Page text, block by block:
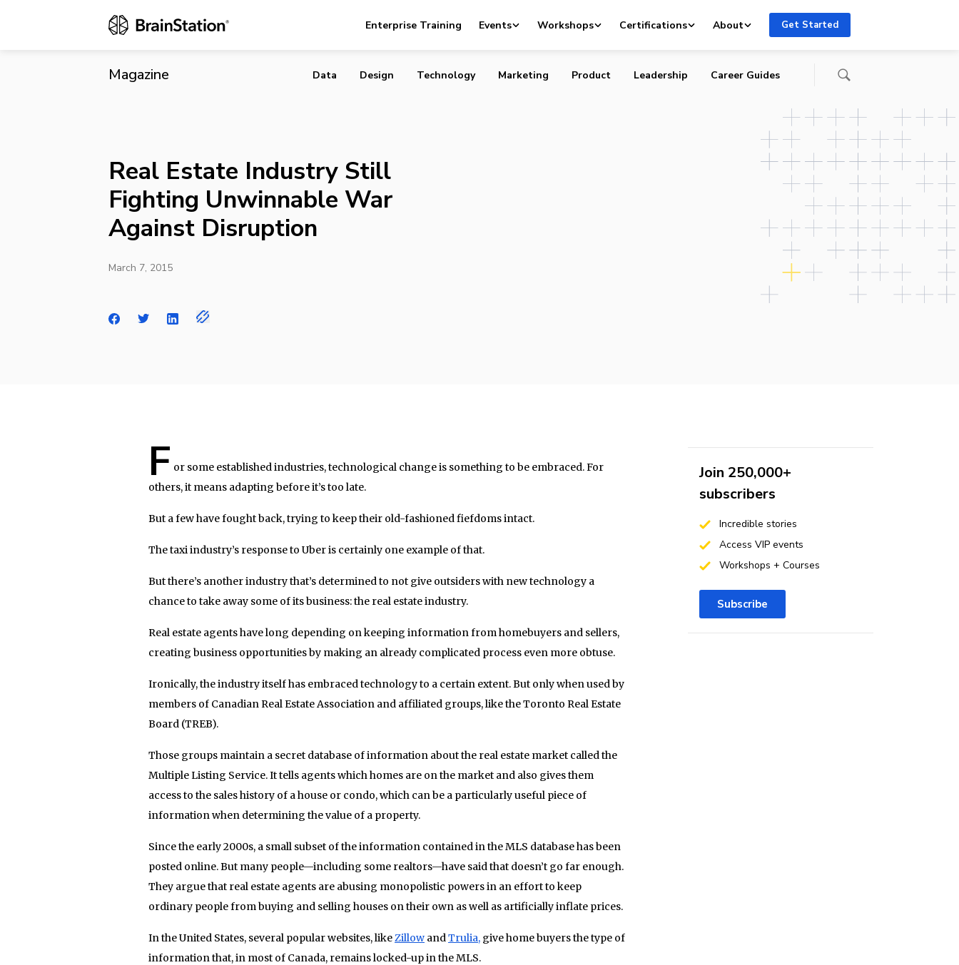
Enterprise Training Events Workshops Certifications About Get Started
Magazine
Real Estate Industry Still Fighting Unwinnable War Against Disruption
Data Design Technology Marketing Product Leadership Career Guides
Real Estate Industry Still
Fighting Unwinnable War
Against Disruption
March 7, 2015
F or some established industries, technological change is something to be embraced. For
others, it means adapting before it’s too late.
But a few have fought back, trying to keep their old-fashioned fiefdoms intact.
The taxi industry’s response to Uber is certainly one example of that.
But there’s another industry that’s determined to not give outsiders with new technology a
chance to take away some of its business: the real estate industry.
Real estate agents have long depending on keeping information from homebuyers and sellers,
creating business opportunities by making an already complicated process even more obtuse.
Ironically, the industry itself has embraced technology to a certain extent. But only when used by
members of Canadian Real Estate Association and affiliated groups, like the Toronto Real Estate
Board (TREB).
Those groups maintain a secret database of information about the real estate market called the
Multiple Listing Service. It tells agents which homes are on the market and also gives them
access to the sales history of a house or condo, which can be a particularly useful piece of
information when determining the value of a property.
Since the early 2000s, a small subset of the information contained in the MLS database has been
posted online. But many people—including some realtors—have said that doesn’t go far enough.
They argue that real estate agents are abusing monopolistic powers in an effort to keep
ordinary people from buying and selling houses on their own as well as artificially inflate prices.
In the United States, several popular websites, likeZillow andTrulia, give home buyers the type of
information that, in most of Canada, remains locked-up in the MLS.
Join 250,000+
subscribers
Incredible stories
Access VIP events
Workshops + Courses
Subscribe